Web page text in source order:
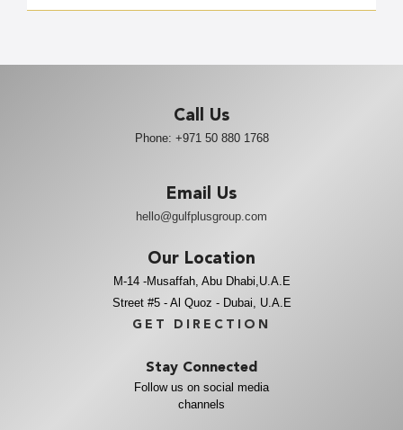
Call Us
Phone: +971 50 880 1768
Email Us
hello@gulfplusgroup.com
Our Location
M-14 -Musaffah, Abu Dhabi,U.A.E
Street #5 - Al Quoz - Dubai, U.A.E
GET DIRECTION
Stay Connected
Follow us on social media
channels